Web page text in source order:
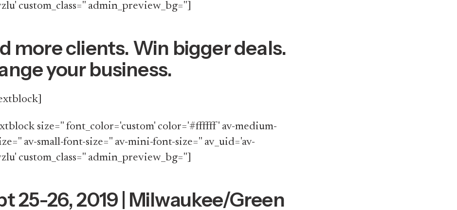
custom_class='' admin_preview_bg='']
more clients. Win bigger deals.
your business.
size='' font_color='custom' color='#ffffff' av-medium-
av-small-font-size='' av-mini-font-size='' av_uid='av-
custom_class='' admin_preview_bg='']
25-26, 2019 | Milwaukee/Green